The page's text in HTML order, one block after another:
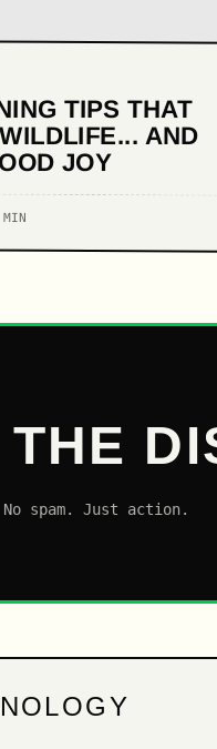
TIPS THAT
AND
JOY
spam. Just action.